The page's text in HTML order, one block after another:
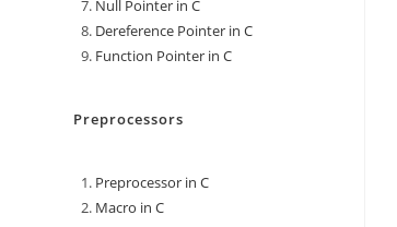
Null Pointer in C
Dereference Pointer in C
Function Pointer in C
Preprocessors
Preprocessor in C
Macro in C